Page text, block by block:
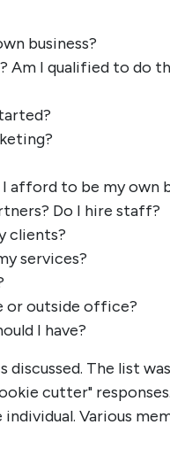
business?
Am I qualified to do
I afford to be my own
Do I hire staff?
clients?
services?
or outside office?
I have?
The list
cutter"
Various